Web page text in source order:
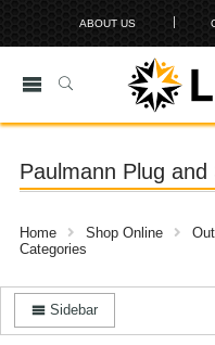
ABOUT US
Paulmann Plug and
Home Shop Online
Categories
Sidebar